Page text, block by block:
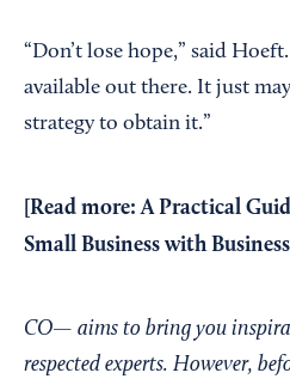
“Don’t lose hope,” said
available out there. It just
strategy to obtain it.”
[Read more:A Practical
Small Business with
CO— aims to bring you
respected experts. However,